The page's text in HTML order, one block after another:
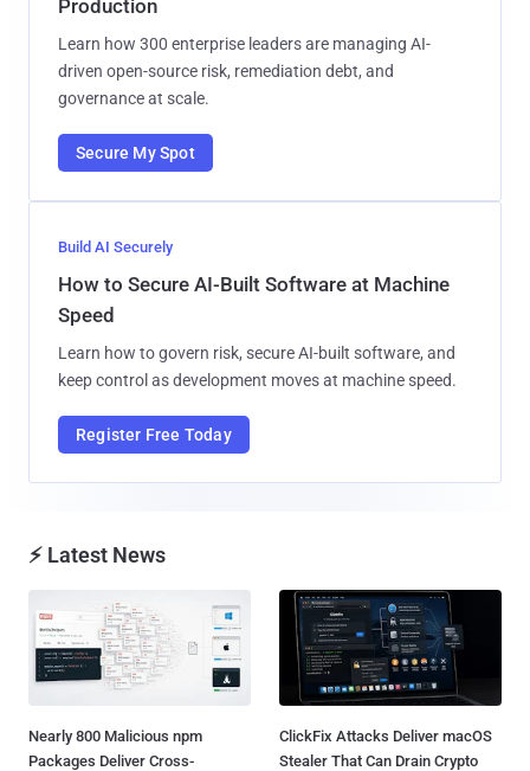
Production
Learn how 300 enterprise leaders are managing AI-
driven open-source risk, remediation debt, and
governance at scale.
Secure My Spot
Build AI Securely
How to Secure AI-Built Software at Machine
Speed
Learn how to govern risk, secure AI-built software, and
keep control as development moves at machine speed.
Register Free Today
⚡ Latest News
Nearly 800 Malicious npm
Packages Deliver Cross-
ClickFix Attacks Deliver macOS
Stealer That Can Drain Crypto